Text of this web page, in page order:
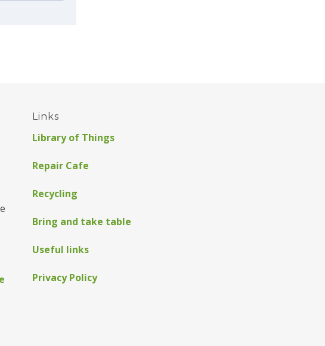
Links
Library of Things
Repair Cafe
Recycling
Bring and take table
Useful links
Privacy Policy